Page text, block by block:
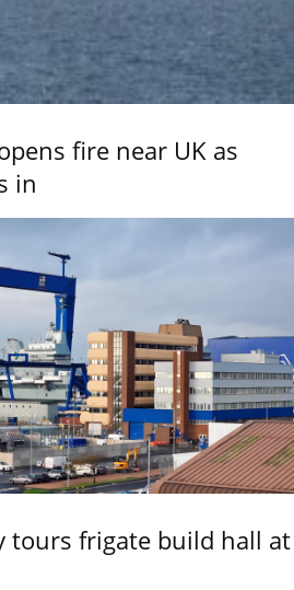
fire near UK as
in
tours frigate build hall at